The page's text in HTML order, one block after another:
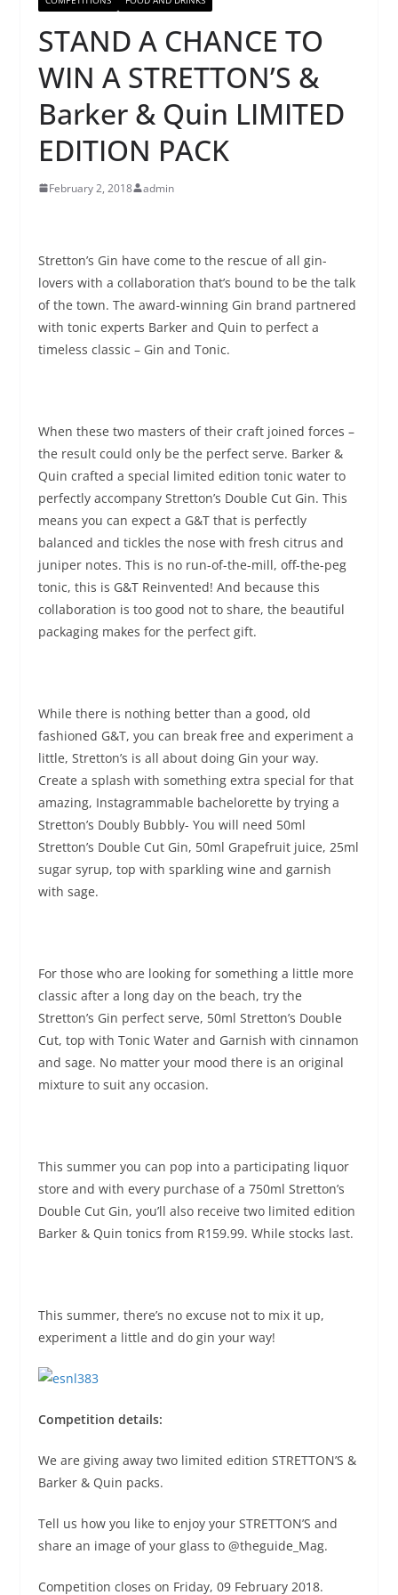
STAND A CHANCE TO
WIN A STRETTON’S &
Barker & Quin LIMITED
EDITION PACK
February 2, 2018 admin
Stretton’s Gin have come to the rescue of all gin-
lovers with a collaboration that’s bound to be the talk
of the town. The award-winning Gin brand partnered
with tonic experts Barker and Quin to perfect a
timeless classic – Gin and Tonic.
When these two masters of their craft joined forces –
the result could only be the perfect serve. Barker &
Quin crafted a special limited edition tonic water to
perfectly accompany Stretton’s Double Cut Gin. This
means you can expect a G&T that is perfectly
balanced and tickles the nose with fresh citrus and
juniper notes. This is no run-of-the-mill, off-the-peg
tonic, this is G&T Reinvented! And because this
collaboration is too good not to share, the beautiful
packaging makes for the perfect gift.
While there is nothing better than a good, old
fashioned G&T, you can break free and experiment a
little, Stretton’s is all about doing Gin your way.
Create a splash with something extra special for that
amazing, Instagrammable bachelorette by trying a
Stretton’s Doubly Bubbly- You will need 50ml
Stretton’s Double Cut Gin, 50ml Grapefruit juice, 25ml
sugar syrup, top with sparkling wine and garnish
with sage.
For those who are looking for something a little more
classic after a long day on the beach, try the
Stretton’s Gin perfect serve, 50ml Stretton’s Double
Cut, top with Tonic Water and Garnish with cinnamon
and sage. No matter your mood there is an original
mixture to suit any occasion.
This summer you can pop into a participating liquor
store and with every purchase of a 750ml Stretton’s
Double Cut Gin, you’ll also receive two limited edition
Barker & Quin tonics from R159.99. While stocks last.
This summer, there’s no excuse not to mix it up,
experiment a little and do gin your way!
Competition details:
We are giving away two limited edition STRETTON’S &
Barker & Quin packs.
Tell us how you like to enjoy your STRETTON’S and
share an image of your glass to @theguide_Mag.
Competition closes on Friday, 09 February 2018.